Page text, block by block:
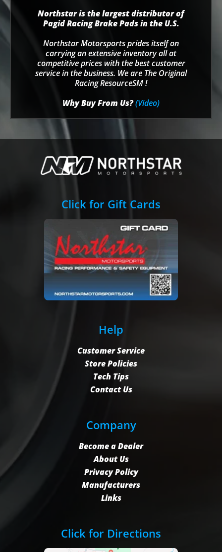
Northstar is the largest distributor of
Pagid Racing Brake Pads in the U.S.
Northstar Motorsports prides itself on
carrying an extensive inventory all at
competitive prices with the best customer
service in the business. We are The Original
Racing ResourceSM !
Why Buy From Us?(Video)
Click for Gift Cards
Help
Customer Service
Store Policies
Tech Tips
Contact Us
Company
Become a Dealer
About Us
Privacy Policy
Manufacturers
Links
Click for Directions